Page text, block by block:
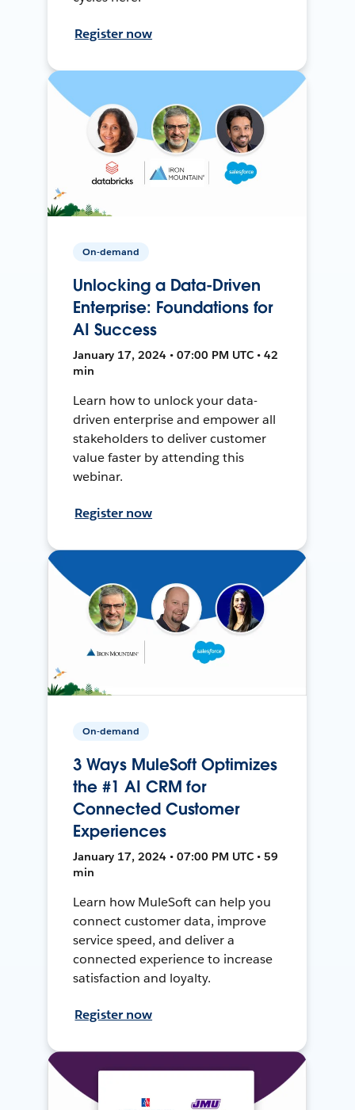
Register now
On-demand
Unlocking a Data-Driven
Enterprise: Foundations for
AI Success
January 17, 2024 • 07:00 PM UTC • 42
min
Learn how to unlock your data-
driven enterprise and empower all
stakeholders to deliver customer
value faster by attending this
webinar.
Register now
On-demand
3 Ways MuleSoft Optimizes
the #1 AI CRM for
Connected Customer
Experiences
January 17, 2024 • 07:00 PM UTC • 59
min
Learn how MuleSoft can help you
connect customer data, improve
service speed, and deliver a
connected experience to increase
satisfaction and loyalty.
Register now